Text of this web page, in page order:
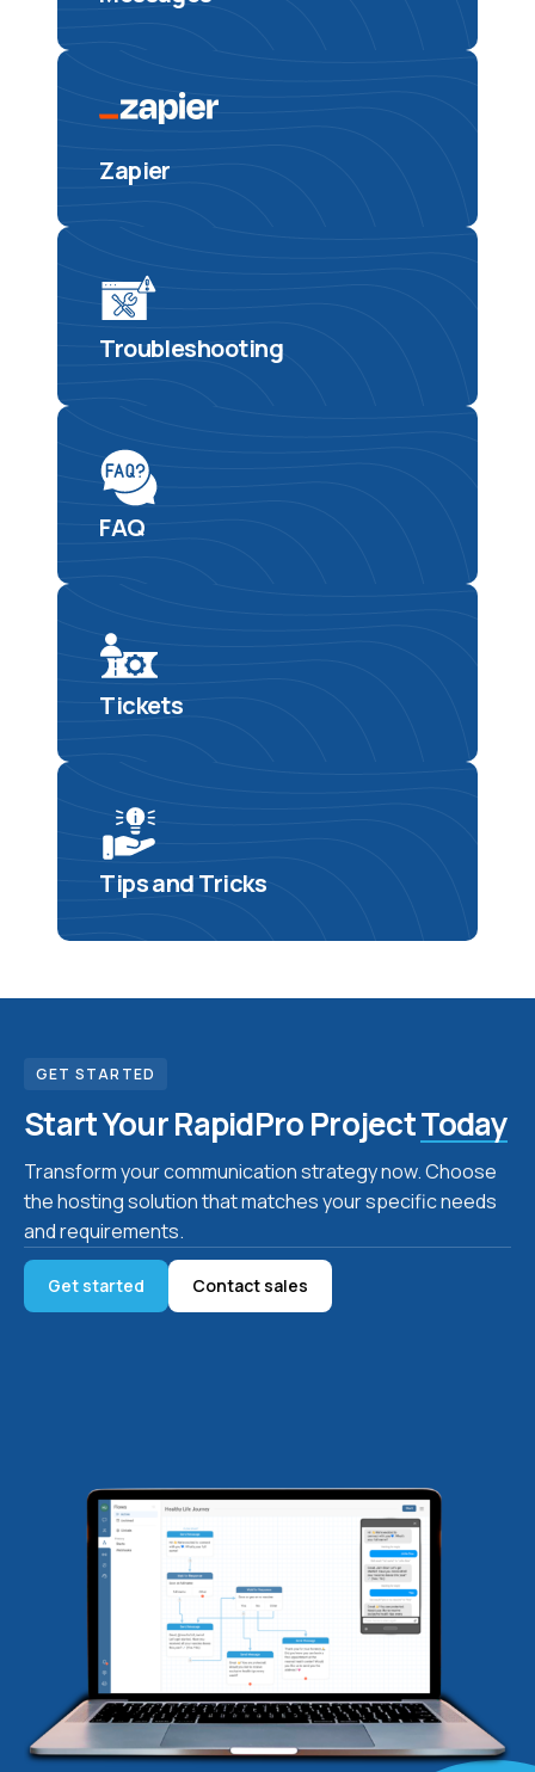
Zapier
Troubleshooting
FAQ
Tickets
Tips and Tricks
GET STARTED
Start Your RapidPro ProjectToday
Transform your communication strategy now. Choose
the hosting solution that matches your specific needs
and requirements.
Get started Contact sales